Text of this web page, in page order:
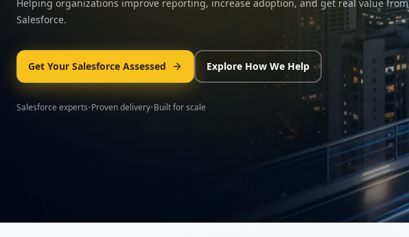
Helping organizations improve reporting, increase adoption, and get real value from
Salesforce.
Get Your Salesforce Assessed Explore How We Help
Salesforce experts•Proven delivery•Built for scale